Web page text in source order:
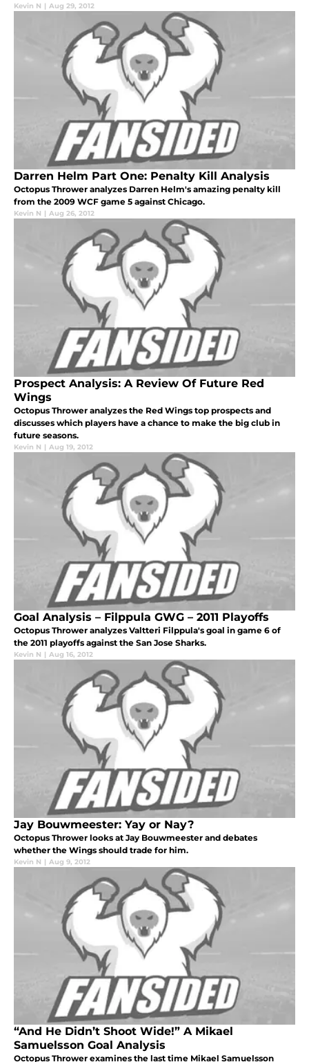
Kevin N | Aug 29, 2012
Darren Helm Part One: Penalty Kill Analysis
Octopus Thrower analyzes Darren Helm's amazing penalty kill
from the 2009 WCF game 5 against Chicago.
Kevin N | Aug 26, 2012
Prospect Analysis: A Review Of Future Red
Wings
Octopus Thrower analyzes the Red Wings top prospects and
discusses which players have a chance to make the big club in
future seasons.
Kevin N | Aug 19, 2012
Goal Analysis – Filppula GWG – 2011 Playoffs
Octopus Thrower analyzes Valtteri Filppula's goal in game 6 of
the 2011 playoffs against the San Jose Sharks.
Kevin N | Aug 16, 2012
Jay Bouwmeester: Yay or Nay?
Octopus Thrower looks at Jay Bouwmeester and debates
whether the Wings should trade for him.
Kevin N | Aug 9, 2012
“And He Didn’t Shoot Wide!” A Mikael
Samuelsson Goal Analysis
Octopus Thrower examines the last time Mikael Samuelsson